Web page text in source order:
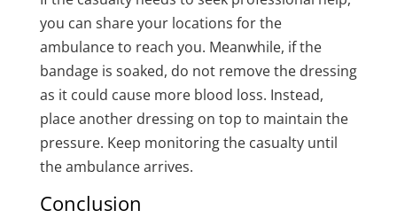
you can share your locations for the
ambulance to reach you. Meanwhile, if the
bandage is soaked, do not remove the dressing
as it could cause more blood loss. Instead,
place another dressing on top to maintain the
pressure. Keep monitoring the casualty until
the ambulance arrives.
Conclusion